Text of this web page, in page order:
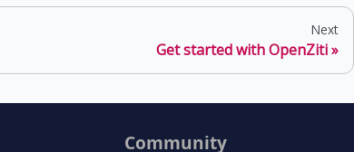
Next
Get started with OpenZiti
Community